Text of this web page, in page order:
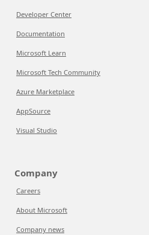
Developer Center
Documentation
Microsoft Learn
Microsoft Tech Community
Azure Marketplace
AppSource
Visual Studio
Company
Careers
About Microsoft
Company news